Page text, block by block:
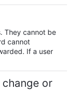
They cannot be
cannot
If a user
or